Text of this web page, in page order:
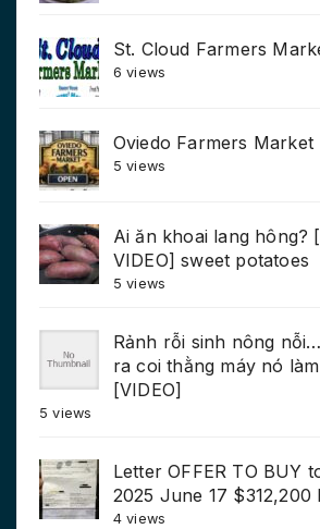
St. Cloud Farmers
6 views
Oviedo Farmers Market
5 views
Ai ăn khoai lang hông?
VIDEO] sweet potatoes
5 views
Rảnh rỗi sinh nông
ra coi thằng máy nó
[VIDEO]
5 views
Letter OFFER TO BUY
2025 June 17 $312,200
4 views